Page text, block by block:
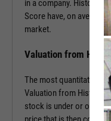
in a company.
Score have, on
market.
Valuation from
The most quantitative of
Valuation from
stock is under or over